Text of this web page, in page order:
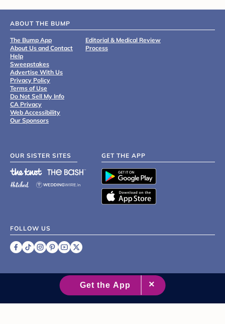
ABOUT THE BUMP
The Bump App
About Us and Contact
Help
Sweepstakes
Advertise With Us
Privacy Policy
Terms of Use
Do Not Sell My Info
CA Privacy
Web Accessibility
Our Sponsors
Editorial & Medical Review
Process
OUR SISTER SITES GET THE APP
FOLLOW US
2007 - 2026 XO Group Inc.